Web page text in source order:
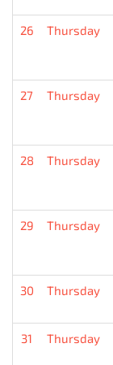
26 Thursday
27 Thursday
28 Thursday
29 Thursday
30 Thursday
31 Thursday